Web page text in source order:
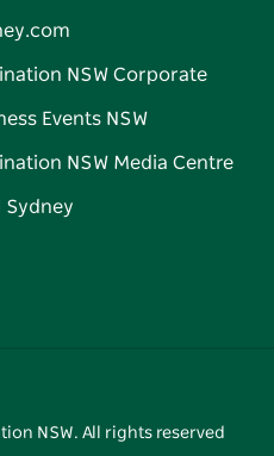
NSW Corporate
Events NSW
NSW Media Centre
Sydney
NSW. All rights reserved